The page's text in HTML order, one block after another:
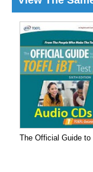
The Official Guide